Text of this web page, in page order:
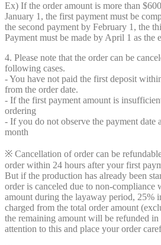
Ex) If the order amount is more than
January 1, the first payment must be
the second payment by February 1, the
Payment must be made by April 1 as the
4. Please note that the order can be
following cases.
- You have not paid the first deposit
from the order date.
- If the first payment amount is
ordering
- If you do not observe the payment date
month
※ Cancellation of order can be
order within 24 hours after your first
But if the production has already been
order is canceled due to non-compliance
amount during the layaway period, 25%
charged from the total order amount
the remaining amount will be refunded in
attention to this and place your order